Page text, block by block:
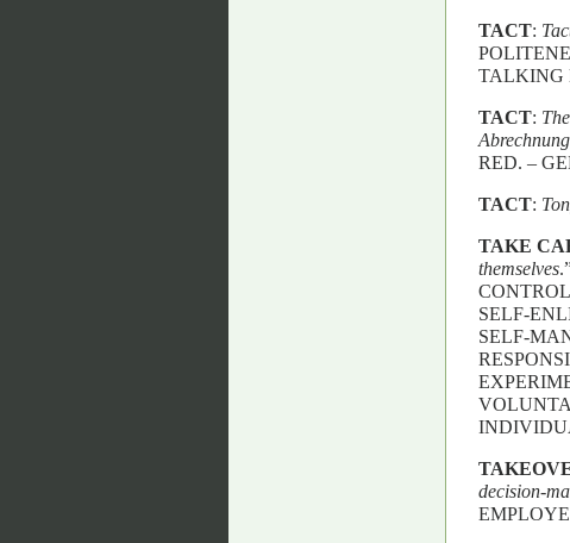
TACT:
TALKING
TACT:
Abrechnung
RED. –
TACT:
TAKE
themselves
SELF-
SELF-
decision-